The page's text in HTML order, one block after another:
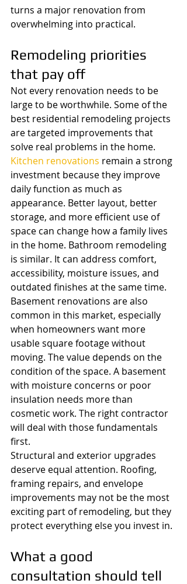
turns a major renovation from
overwhelming into practical.
Remodeling priorities
that pay off
Not every renovation needs to be
large to be worthwhile. Some of the
best residential remodeling projects
are targeted improvements that
solve real problems in the home.
Kitchen renovations remain a strong
investment because they improve
daily function as much as
appearance. Better layout, better
storage, and more efficient use of
space can change how a family lives
in the home. Bathroom remodeling
is similar. It can address comfort,
accessibility, moisture issues, and
outdated finishes at the same time.
Basement renovations are also
common in this market, especially
when homeowners want more
usable square footage without
moving. The value depends on the
condition of the space. A basement
with moisture concerns or poor
insulation needs more than
cosmetic work. The right contractor
will deal with those fundamentals
first.
Structural and exterior upgrades
deserve equal attention. Roofing,
framing repairs, and envelope
improvements may not be the most
exciting part of remodeling, but they
protect everything else you invest in.
What a good
consultation should tell